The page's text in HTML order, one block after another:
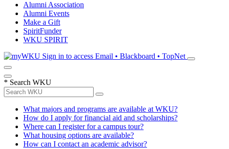
Alumni Association
Alumni Events
Make a Gift
SpiritFunder
WKU SPIRIT
Sign in to access Email • Blackboard • TopNet
* Search WKU
What majors and programs are available at WKU?
How do I apply for financial aid and scholarships?
Where can I register for a campus tour?
What housing options are available?
How can I contact an academic advisor?